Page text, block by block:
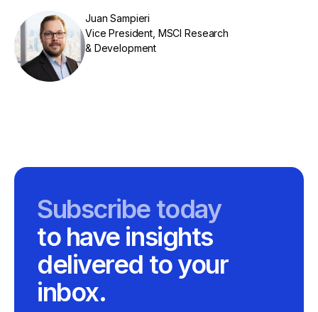
Juan Sampieri
Vice President, MSCI Research
& Development
Subscribe today
to have insights
delivered to your
inbox.